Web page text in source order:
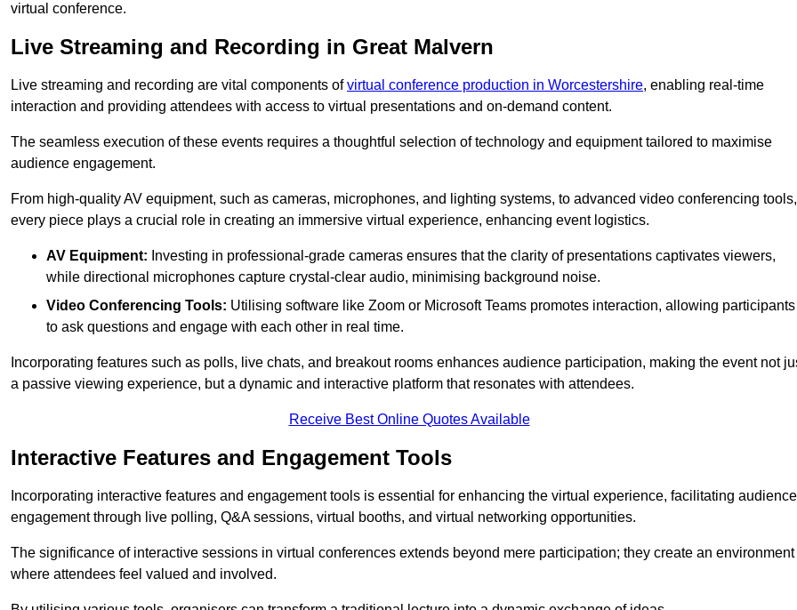
virtual conference.
Live Streaming and Recording in Great Malvern
Live streaming and recording are vital components ofvirtual conference production in Worcestershire, enabling real-time
interaction and providing attendees with access to virtual presentations and on-demand content.
The seamless execution of these events requires a thoughtful selection of technology and equipment tailored to maximise
audience engagement.
From high-quality AV equipment, such as cameras, microphones, and lighting systems, to advanced video conferencing tools,
every piece plays a crucial role in creating an immersive virtual experience, enhancing event logistics.
AV Equipment: Investing in professional-grade cameras ensures that the clarity of presentations captivates viewers,
while directional microphones capture crystal-clear audio, minimising background noise.
Video Conferencing Tools: Utilising software like Zoom or Microsoft Teams promotes interaction, allowing participants
to ask questions and engage with each other in real time.
Incorporating features such as polls, live chats, and breakout rooms enhances audience participation, making the event not
a passive viewing experience, but a dynamic and interactive platform that resonates with attendees.
Receive Best Online Quotes Available
Interactive Features and Engagement Tools
Incorporating interactive features and engagement tools is essential for enhancing the virtual experience, facilitating audience
engagement through live polling, Q&A sessions, virtual booths, and virtual networking opportunities.
The significance of interactive sessions in virtual conferences extends beyond mere participation; they create an environment
where attendees feel valued and involved.